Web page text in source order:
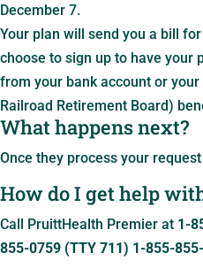
December 7.
Your plan will send you a bill
choose to sign up to have your
from your bank account or
Railroad Retirement Board)
What happens next?
Once they process your
How do I get help
Call PruittHealth Premier at 1-
855-0759 (TTY 711) 1-855-